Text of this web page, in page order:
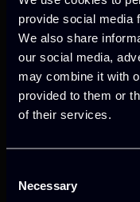
provide social media
We also share
our social media,
may combine it with
provided to them or
of their services.
Selection
Necessary
scheduled for
of the
Computer
Previous